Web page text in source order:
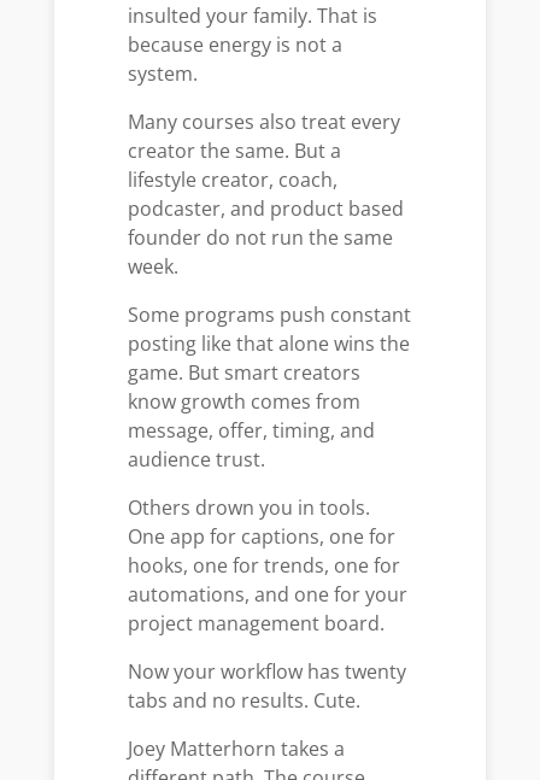
insulted your family. That is
because energy is not a
system.
Many courses also treat every
creator the same. But a
lifestyle creator, coach,
podcaster, and product based
founder do not run the same
week.
Some programs push constant
posting like that alone wins the
game. But smart creators
know growth comes from
message, offer, timing, and
audience trust.
Others drown you in tools.
One app for captions, one for
hooks, one for trends, one for
automations, and one for your
project management board.
Now your workflow has twenty
tabs and no results. Cute.
Joey Matterhorn takes a